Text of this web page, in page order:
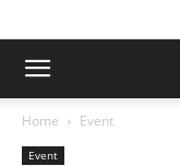
Home Event
Event